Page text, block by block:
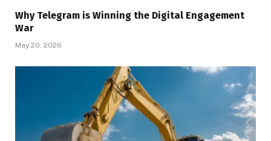
Why Telegram is Winning the Digital Engagement
War
May 20, 2026